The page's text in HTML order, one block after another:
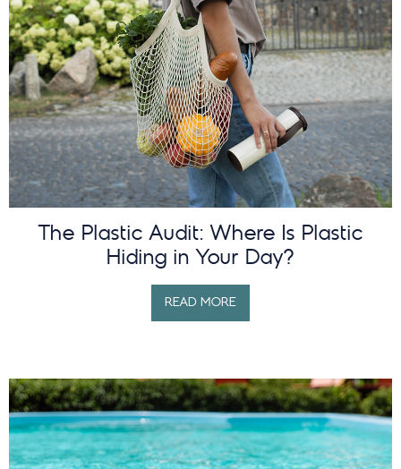
The Plastic Audit: Where Is Plastic
Hiding in Your Day?
READ MORE